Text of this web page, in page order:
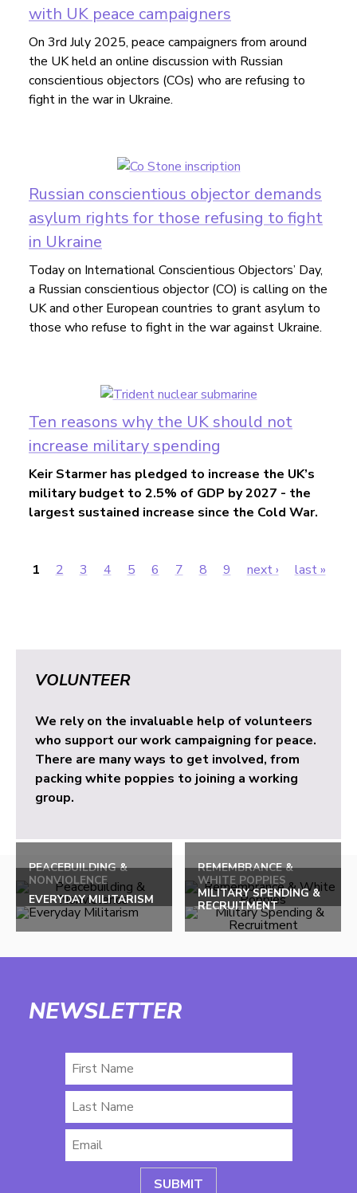
with UK peace campaigners
On 3rd July 2025, peace campaigners from around
the UK held an online discussion with Russian
conscientious objectors (COs) who are refusing to
fight in the war in Ukraine.
Russian conscientious objector demands
asylum rights for those refusing to fight
in Ukraine
Today on International Conscientious Objectors’ Day,
a Russian conscientious objector (CO) is calling on the
UK and other European countries to grant asylum to
those who refuse to fight in the war against Ukraine.
Ten reasons why the UK should not
increase military spending
Keir Starmer has pledged to increase the UK’s
military budget to 2.5% of GDP by 2027 - the
largest sustained increase since the Cold War.
1 2 3 4 5 6 7 8 9 next › last »
VOLUNTEER
We rely on the invaluable help of volunteers
who support our work campaigning for peace.
There are many ways to get involved, from
packing white poppies to joining a working
group.
PEACEBUILDING &
NONVIOLENCE
REMEMBRANCE &
WHITE POPPIES
EVERYDAY MILITARISM
MILITARY SPENDING &
RECRUITMENT
NEWSLETTER